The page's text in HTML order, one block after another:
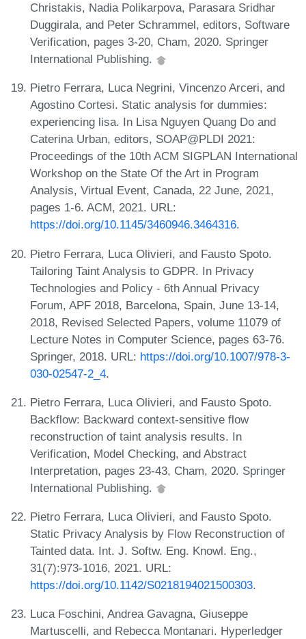
Christakis, Nadia Polikarpova, Parasara Sridhar
Duggirala, and Peter Schrammel, editors, Software
Verification, pages 3-20, Cham, 2020. Springer
International Publishing.
Pietro Ferrara, Luca Negrini, Vincenzo Arceri, and
Agostino Cortesi. Static analysis for dummies:
experiencing lisa. In Lisa Nguyen Quang Do and
Caterina Urban, editors, SOAP@PLDI 2021:
Proceedings of the 10th ACM SIGPLAN International
Workshop on the State Of the Art in Program
Analysis, Virtual Event, Canada, 22 June, 2021,
pages 1-6. ACM, 2021. URL:
https://doi.org/10.1145/3460946.3464316.
Pietro Ferrara, Luca Olivieri, and Fausto Spoto.
Tailoring Taint Analysis to GDPR. In Privacy
Technologies and Policy - 6th Annual Privacy
Forum, APF 2018, Barcelona, Spain, June 13-14,
2018, Revised Selected Papers, volume 11079 of
Lecture Notes in Computer Science, pages 63-76.
Springer, 2018. URL: https://doi.org/10.1007/978-3-
030-02547-2_4.
Pietro Ferrara, Luca Olivieri, and Fausto Spoto.
Backflow: Backward context-sensitive flow
reconstruction of taint analysis results. In
Verification, Model Checking, and Abstract
Interpretation, pages 23-43, Cham, 2020. Springer
International Publishing.
Pietro Ferrara, Luca Olivieri, and Fausto Spoto.
Static Privacy Analysis by Flow Reconstruction of
Tainted data. Int. J. Softw. Eng. Knowl. Eng.,
31(7):973-1016, 2021. URL:
https://doi.org/10.1142/S0218194021500303.
Luca Foschini, Andrea Gavagna, Giuseppe
Martuscelli, and Rebecca Montanari. Hyperledger